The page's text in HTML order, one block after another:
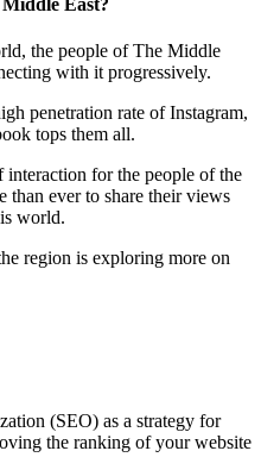
the people of The Middle
with it progressively.
penetration rate of Instagram,
tops them all.
interaction for the people of the
than ever to share their views
world.
region is exploring more on
(SEO) as a strategy for
the ranking of your website